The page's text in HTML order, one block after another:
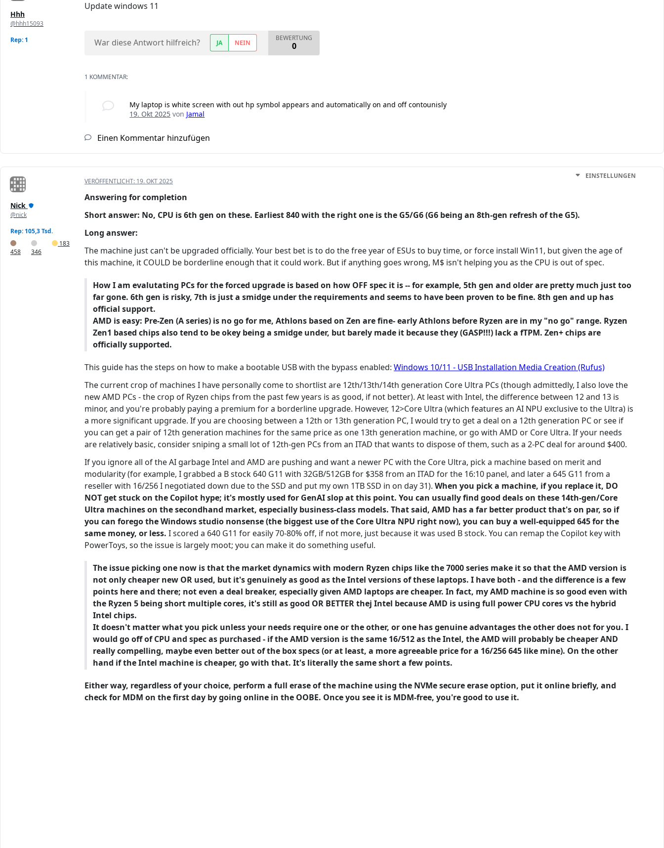
Hhh
@hhh15093
Rep: 1
Update windows 11
War diese Antwort hilfreich? JA NEIN
BEWERTUNG
0
1 KOMMENTAR:
My laptop is white screen with out hp symbol appears and automatically on and off contounisly
19. Okt 2025 von Jamal
Einen Kommentar hinzufügen
Nick
@nick
Rep: 105,3 Tsd.
458 346
183
VERÖFFENTLICHT: 19. OKT 2025
EINSTELLUNGEN
Answering for completion
Short answer: No, CPU is 6th gen on these. Earliest 840 with the right one is the G5/G6 (G6 being an 8th-gen refresh of the G5).
Long answer:
The machine just can't be upgraded officially. Your best bet is to do the free year of ESUs to buy time, or force install Win11, but given the age of
this machine, it COULD be borderline enough that it could work. But if anything goes wrong, M$ isn't helping you as the CPU is out of spec.
How I am evalutating PCs for the forced upgrade is based on how OFF spec it is -- for example, 5th gen and older are pretty much just too
far gone. 6th gen is risky, 7th is just a smidge under the requirements and seems to have been proven to be fine. 8th gen and up has
official support.
AMD is easy: Pre-Zen (A series) is no go for me, Athlons based on Zen are fine- early Athlons before Ryzen are in my "no go" range. Ryzen
Zen1 based chips also tend to be okey being a smidge under, but barely made it because they (GASP!!!) lack a fTPM. Zen+ chips are
officially supported.
This guide has the steps on how to make a bootable USB with the bypass enabled: Windows 10/11 - USB Installation Media Creation (Rufus)
The current crop of machines I have personally come to shortlist are 12th/13th/14th generation Core Ultra PCs (though admittedly, I also love the
new AMD PCs - the crop of Ryzen chips from the past few years is as good, if not better). At least with Intel, the difference between 12 and 13 is
minor, and you're probably paying a premium for a borderline upgrade. However, 12>Core Ultra (which features an AI NPU exclusive to the Ultra) is
a more significant upgrade. If you are choosing between a 12th or 13th generation PC, I would try to get a deal on a 12th generation PC or see if
you can get a pair of 12th generation machines for the same price as one 13th generation machine, or go with AMD or Core Ultra. If your needs
are relatively basic, consider sniping a small lot of 12th-gen PCs from an ITAD that wants to dispose of them, such as a 2-PC deal for around $400.
If you ignore all of the AI garbage Intel and AMD are pushing and want a newer PC with the Core Ultra, pick a machine based on merit and
modularity (for example, I grabbed a B stock 640 G11 with 32GB/512GB for $358 from an ITAD for the 16:10 panel, and later a 645 G11 from a
reseller with 16/256 I negotiated down due to the SSD and put my own 1TB SSD in on day 31). When you pick a machine, if you replace it, DO
NOT get stuck on the Copilot hype; it's mostly used for GenAI slop at this point. You can usually find good deals on these 14th-gen/Core
Ultra machines on the secondhand market, especially business-class models. That said, AMD has a far better product that's on par, so if
you can forego the Windows studio nonsense (the biggest use of the Core Ultra NPU right now), you can buy a well-equipped 645 for the
same money, or less. I scored a 640 G11 for easily 70-80% off, if not more, just because it was used B stock. You can remap the Copilot key with
PowerToys, so the issue is largely moot; you can make it do something useful.
The issue picking one now is that the market dynamics with modern Ryzen chips like the 7000 series make it so that the AMD version is
not only cheaper new OR used, but it's genuinely as good as the Intel versions of these laptops. I have both - and the difference is a few
points here and there; not even a deal breaker, especially given AMD laptops are cheaper. In fact, my AMD machine is so good even with
the Ryzen 5 being short multiple cores, it's still as good OR BETTER thej Intel because AMD is using full power CPU cores vs the hybrid
Intel chips.
It doesn't matter what you pick unless your needs require one or the other, or one has genuine advantages the other does not for you. I
would go off of CPU and spec as purchased - if the AMD version is the same 16/512 as the Intel, the AMD will probably be cheaper AND
really compelling, maybe even better out of the box specs (or at least, a more agreeable price for a 16/256 645 like mine). On the other
hand if the Intel machine is cheaper, go with that. It's literally the same short a few points.
Either way, regardless of your choice, perform a full erase of the machine using the NVMe secure erase option, put it online briefly, and
check for MDM on the first day by going online in the OOBE. Once you see it is MDM-free, you're good to use it.